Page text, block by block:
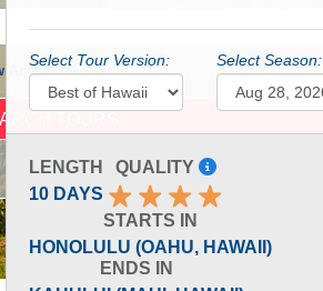
Advanced Search
Select Tour Version: Select Season:
LENGTH
10 DAYS
QUALITY
STARTS IN
HONOLULU (OAHU, HAWAII)
ENDS IN